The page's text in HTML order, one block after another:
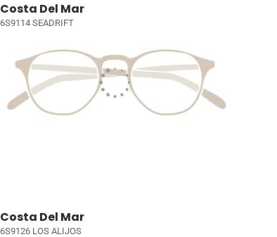
Costa Del Mar
6S9114 SEADRIFT
Costa Del Mar
6S9126 LOS ALIJOS